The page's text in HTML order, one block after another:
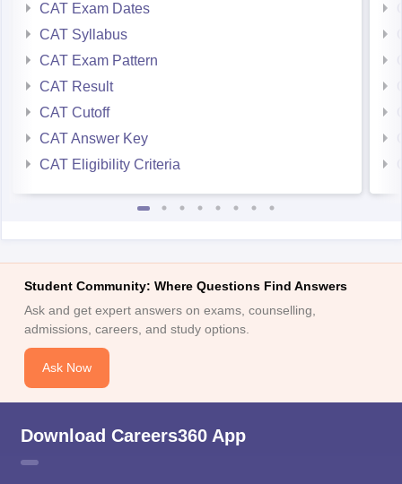
CAT Exam Dates
CAT Syllabus
CAT Exam Pattern
CAT Result
CAT Cutoff
CAT Answer Key
CAT Eligibility Criteria
Student Community: Where Questions Find Answers
Ask and get expert answers on exams, counselling,
admissions, careers, and study options.
Ask Now
Download Careers360 App